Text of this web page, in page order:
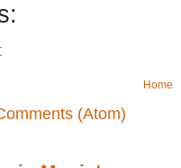
Home
(Atom)